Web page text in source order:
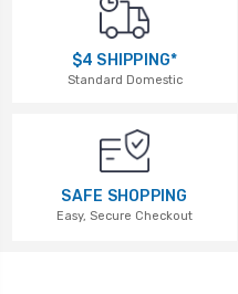
$4 SHIPPING*
Standard Domestic
SAFE SHOPPING
Easy, Secure Checkout